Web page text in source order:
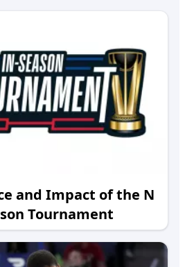
and Impact of the N
Tournament